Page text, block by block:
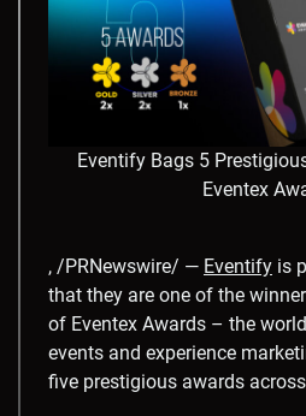
Eventify Bags 5
Eventex
, /PRNewswire/ — Eventify is
that they are one of the
of Eventex Awards – the
events and experience
five prestigious awards